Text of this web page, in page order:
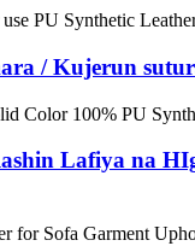
/ Kujerun
Lafiya na